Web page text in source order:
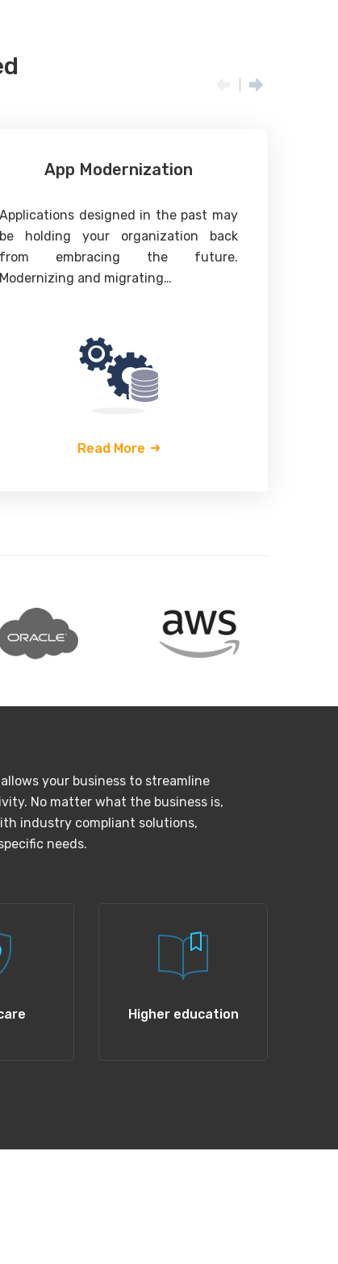
App Modernization
Applications designed in the past may
be holding your organization back
from embracing the future.
Modernizing and migrating…
Read More
your business to streamline
No matter what the business is,
industry compliant solutions,
needs.
Higher education